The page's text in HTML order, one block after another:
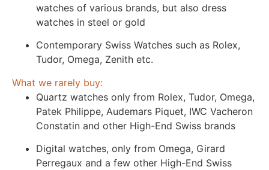
watches of various brands, but also dress
watches in steel or gold
Contemporary Swiss Watches such as Rolex,
Tudor, Omega, Zenith etc.
What we rarely buy:
Quartz watches only from Rolex, Tudor, Omega,
Patek Philippe, Audemars Piquet, IWC Vacheron
Constatin and other High-End Swiss brands
Digital watches, only from Omega, Girard
Perregaux and a few other High-End Swiss